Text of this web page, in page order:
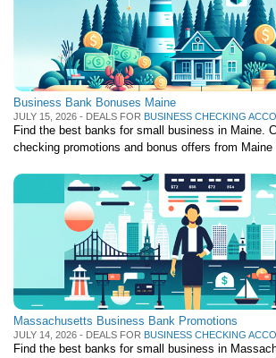
Business Bank Bonuses Maine
JULY 15, 2026 - DEALS FOR BUSINESS CHECKING
Find the best banks for small business in Maine.
checking promotions and bonus offers from Maine
Massachusetts Business Bank Promotions
JULY 14, 2026 - DEALS FOR BUSINESS CHECKING
Find the best banks for small business in